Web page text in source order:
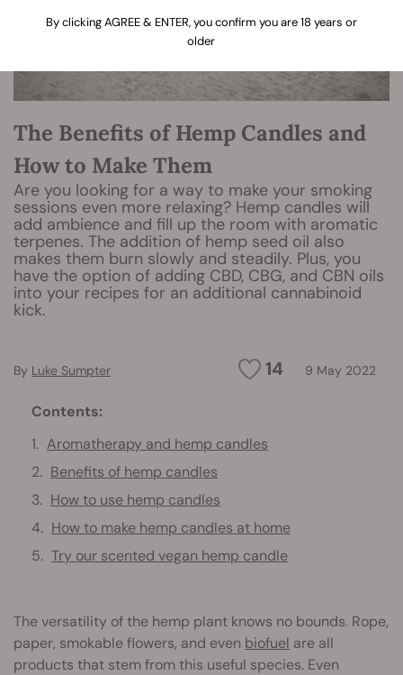
The Benefits of Hemp Candles and
How to Make Them
Are you looking for a way to make your smoking
sessions even more relaxing? Hemp candles will
add ambience and fill up the room with aromatic
terpenes. The addition of hemp seed oil also
makes them burn slowly and steadily. Plus, you
have the option of adding CBD, CBG, and CBN oils
into your recipes for an additional cannabinoid
kick.
14 9 May 2022
By Luke Sumpter
Contents:
Aromatherapy and hemp candles
Benefits of hemp candles
How to use hemp candles
How to make hemp candles at home
Try our scented vegan hemp candle
The versatility of the hemp plant knows no bounds. Rope,
paper, smokable flowers, and even biofuel are all
products that stem from this useful species. Even
By clicking AGREE & ENTER, you confirm you are 18 years or
older